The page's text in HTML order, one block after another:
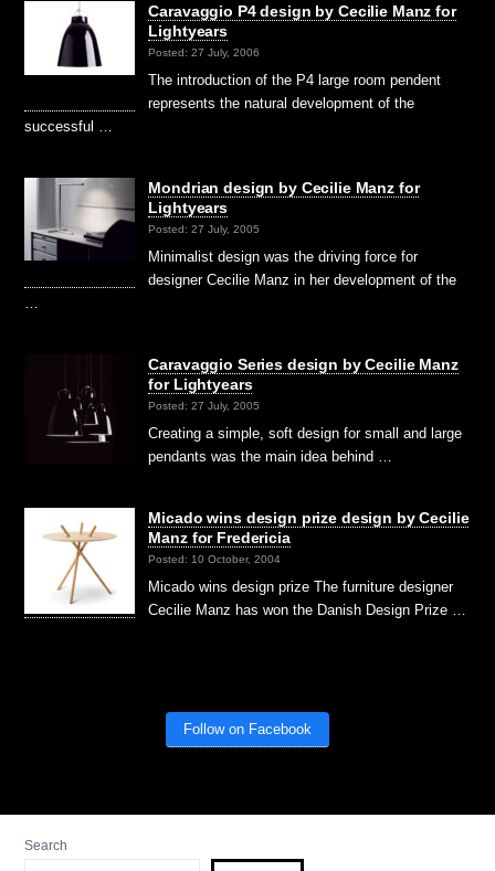
Caravaggio P4 design by Cecilie Manz for
Lightyears
Posted: 27 July, 2006
The introduction of the P4 large room pendent
represents the natural development of the
successful …
Mondrian design by Cecilie Manz for
Lightyears
Posted: 27 July, 2005
Minimalist design was the driving force for
designer Cecilie Manz in her development of the
Caravaggio Series design by Cecilie Manz
for Lightyears
Posted: 27 July, 2005
Creating a simple, soft design for small and large
pendants was the main idea behind …
Micado wins design prize design by Cecilie
Manz for Fredericia
Posted: 10 October, 2004
Micado wins design prize The furniture designer
Cecilie Manz has won the Danish Design Prize …
Follow on Facebook
Search